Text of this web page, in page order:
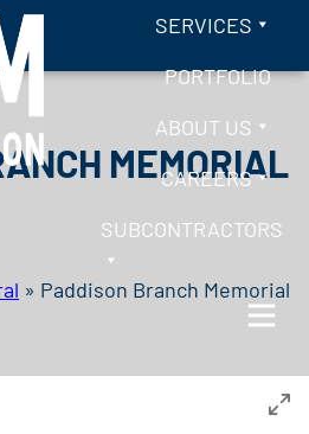
SERVICES
PORTFOLIO
ABOUT US
CAREERS
SUBCONTRACTORS
MEMORIAL
» Paddison Branch Memorial